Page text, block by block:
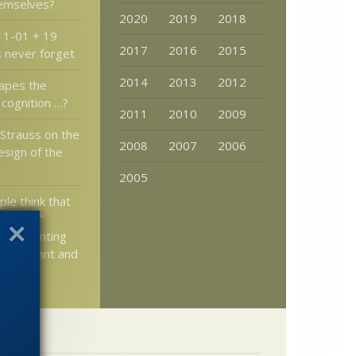
01 + 19
never forget
the
…?
on the
of the
think that
down”
by pointing
ignorant and
2020
2019
2018
2017
2016
2015
2014
2013
2012
2011
2010
2009
2008
2007
2006
2005